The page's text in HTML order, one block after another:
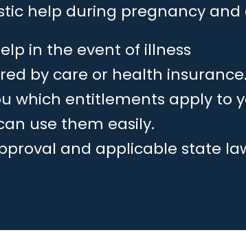
help during pregnancy
in the event of illness
by care or health
which entitlements apply to
use them easily.
and applicable state